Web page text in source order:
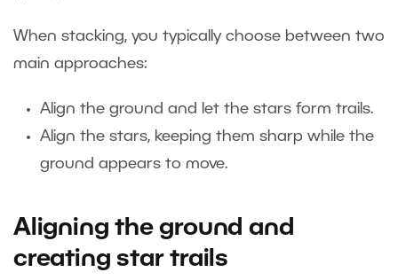
When stacking, you typically choose between two
main approaches:
Align the ground and let the stars form trails.
Align the stars, keeping them sharp while the
ground appears to move.
Aligning the ground and
creating star trails